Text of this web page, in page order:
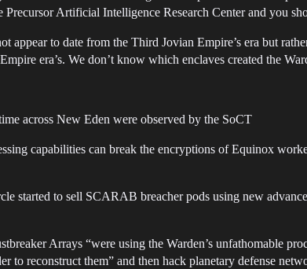
Artificial Intelligence Research Center and you
appear to date from the Third Jovian Empire’s era but
era’s. We don’t know which enclaves created the
across New Eden were observed by the SoCT
capabilities can break the encryptions of Equinox
started to sell SCARAB breacher pods using new
Arrays “were using the Warden’s unfathomable
to reconstruct them” and then hack planetary defense